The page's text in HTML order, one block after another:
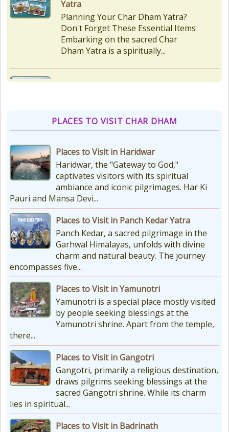
Don't Forget These Essential Items
Embarking on the sacred Char
Dham Yatra is a spiritually...
Uttarakhand is considered the Land
of Gods, 'DevBhumi', and the lofty
peaks of the Himalayas are
regarded as the Home...
How to Reach Kedarnath
How To Reach Char Dham Reaching
Kedarnath Dham involves a
combination of road and trekking,
as the temple is situated...
PLACES TO VISIT CHAR DHAM
Places to Visit in Haridwar
Haridwar, the "Gateway to God,"
captivates visitors with its spiritual
ambiance and iconic pilgrimages. Har Ki
Pauri and Mansa Devi...
Places to Visit in Panch Kedar Yatra
Panch Kedar, a sacred pilgrimage in the
Garhwal Himalayas, unfolds with divine
charm and natural beauty. The journey
encompasses five...
Places to Visit in Yamunotri
Yamunotri is a special place mostly visited
by people seeking blessings at the
Yamunotri shrine. Apart from the temple,
there...
Places to Visit in Gangotri
Gangotri, primarily a religious destination,
draws pilgrims seeking blessings at the
sacred Gangotri shrine. While its charm
lies in spiritual...
Places to Visit in Badrinath